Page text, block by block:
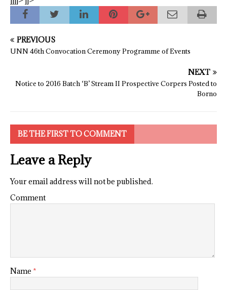
PREVIOUS
UNN 46th Convocation Ceremony Programme of Events
NEXT
Notice to 2016 Batch ‘B’ Stream II Prospective Corpers Posted to
Borno
BE THE FIRST TO COMMENT
Leave a Reply
Your email address will not be published.
Comment
Name *